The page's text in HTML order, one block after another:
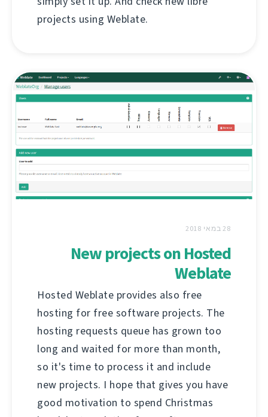
projects using Weblate.
28 במאי 2018
New projects on Hosted
Weblate
Hosted Weblate provides also free
hosting for free software projects. The
hosting requests queue has grown too
long and waited for more than month,
so it's time to process it and include
new projects. I hope that gives you have
good motivation to spend Christmas